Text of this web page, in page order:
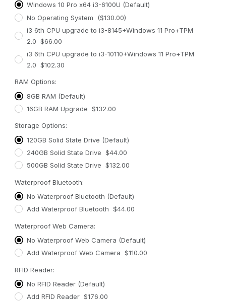
Windows 10 Pro x64 i3-6100U (Default)
No Operating System ($130.00)
i3 6th CPU upgrade to i3-8145+Windows 11 Pro+TPM
2.0 $66.00
i3 6th CPU upgrade to i3-10110+Windows 11 Pro+TPM
2.0 $102.30
RAM Options:
8GB RAM (Default)
16GB RAM Upgrade $132.00
Storage Options:
120GB Solid State Drive (Default)
240GB Solid State Drive $44.00
500GB Solid State Drive $132.00
Waterproof Bluetooth:
No Waterproof Bluetooth (Default)
Add Waterproof Bluetooth $44.00
Waterproof Web Camera:
No Waterproof Web Camera (Default)
Add Waterproof Web Camera $110.00
RFID Reader:
No RFID Reader (Default)
Add RFID Reader $176.00